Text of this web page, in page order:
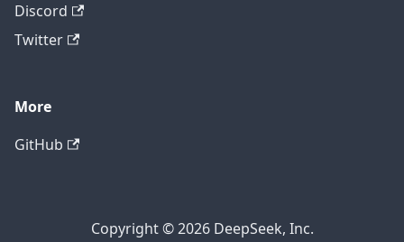
Discord
Twitter
More
GitHub
Copyright © 2026 DeepSeek, Inc.